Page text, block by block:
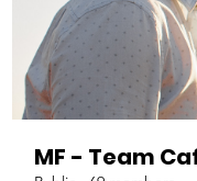
MF - Team